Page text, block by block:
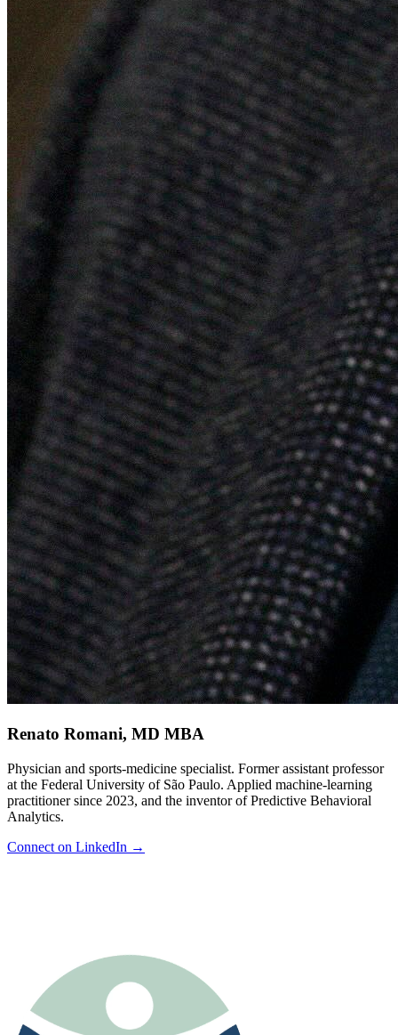
Renato Romani, MD MBA
Physician and sports-medicine specialist. Former assistant professor
at the Federal University of São Paulo. Applied machine-learning
practitioner since 2023, and the inventor of Predictive Behavioral
Analytics.
Connect on LinkedIn →